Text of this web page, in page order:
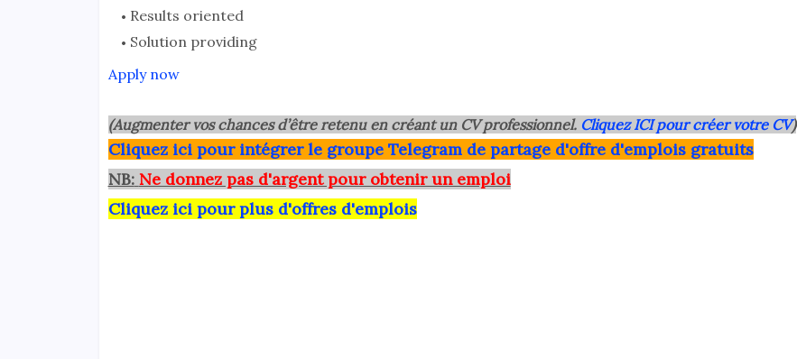
Results oriented
Solution providing
Apply now
(Augmenter vos chances d’être retenu en créant un CV professionnel. Cliquez ICI pour créer votre CV)
Cliquez ici pour intégrer le groupe Telegram de partage d'offre d'emplois gratuits
NB: Ne donnez pas d'argent pour obtenir un emploi
Cliquez ici pour plus d'offres d'emplois